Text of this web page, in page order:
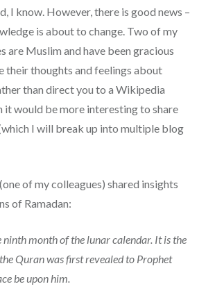
I know. However, there is good news –
is about to change. Two of my
are Muslim and have been gracious
their thoughts and feelings about
than direct you to a Wikipedia
it would be more interesting to share
I will break up into multiple blog
of my colleagues) shared insights
of Ramadan:
ninth month of the lunar calendar. It is the
Quran was first revealed to Prophet
be upon him.